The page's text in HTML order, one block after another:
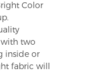
Color
with two
inside or
fabric will